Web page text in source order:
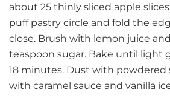
about 25 thinly sliced apple
puff pastry circle and fold the
close. Brush with lemon juice
teaspoon sugar. Bake until light
18 minutes. Dust with powdered
with caramel sauce and vanilla